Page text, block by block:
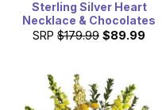
Sterling Silver Heart
Necklace & Chocolates
SRP $179.99 $89.99